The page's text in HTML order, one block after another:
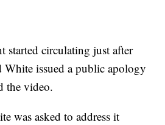
started circulating just after
White issued a public apology
the video.
was asked to address it